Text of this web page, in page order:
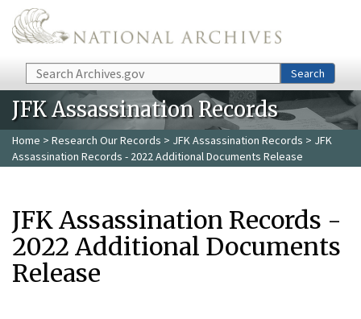
Skip to main content
Search Search
JFK Assassination Records
Home > Research Our Records > JFK Assassination Records > JFK
Assassination Records - 2022 Additional Documents Release
JFK Assassination Records -
2022 Additional Documents
Release